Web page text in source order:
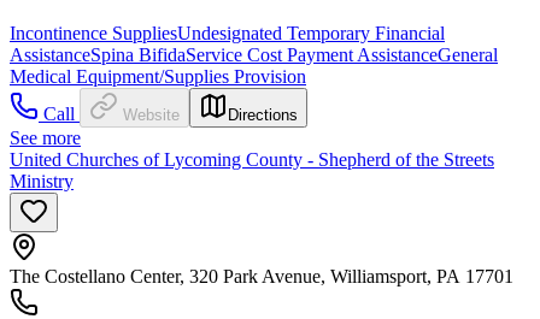
Incontinence SuppliesUndesignated Temporary Financial
AssistanceSpina BifidaService Cost Payment AssistanceGeneral
Medical Equipment/Supplies Provision
Call
Website Directions
See more
United Churches of Lycoming County - Shepherd of the Streets
Ministry
The Costellano Center, 320 Park Avenue, Williamsport, PA 17701